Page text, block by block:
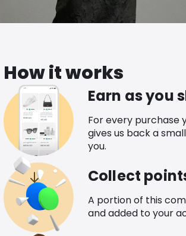
How it works
Earn as you
For every purchase
gives us back a
you.
Collect
A portion of this
and added to your